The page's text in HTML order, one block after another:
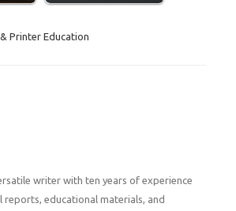
Printer Education
writer with ten years of experience
reports, educational materials, and